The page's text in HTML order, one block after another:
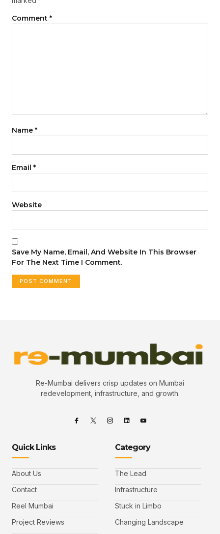
Comment *
Name *
Email *
Website
Save My Name, Email, And Website In This Browser
For The Next Time I Comment.
Re-Mumbai delivers crisp updates on Mumbai
redevelopment, infrastructure, and growth.
Quick Links
About Us
Contact
Reel Mumbai
Project Reviews
Category
The Lead
Infrastructure
Stuck in Limbo
Changing Landscape